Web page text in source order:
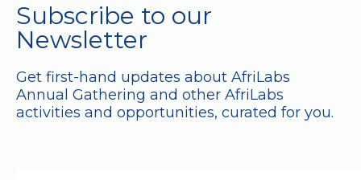
Subscribe to our
Newsletter
Get first-hand updates about AfriLabs
Annual Gathering and other AfriLabs
activities and opportunities, curated for you.